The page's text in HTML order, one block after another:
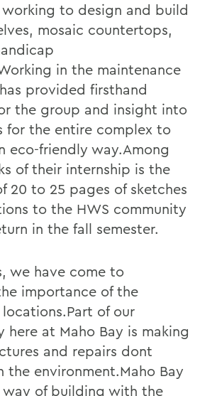
working to design and build
mosaic countertops,
in the maintenance
provided firsthand
the group and insight into
for the entire complex to
eco-friendly way.Among
of their internship is the
20 to 25 pages of sketches
to the HWS community
in the fall semester.
we have come to
importance of the
of our
here at Maho Bay is making
and repairs dont
the environment.Maho Bay
way of building with the